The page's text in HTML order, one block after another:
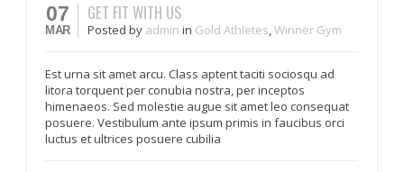
07
MAR
GET FIT WITH US
Postedby adminin Gold Athletes,Winner Gym
Est urna sit amet arcu. Class aptent taciti sociosqu ad
litora torquent per conubia nostra, per inceptos
himenaeos. Sed molestie augue sit amet leo consequat
posuere. Vestibulum ante ipsum primis in faucibus orci
luctus et ultrices posuere cubilia